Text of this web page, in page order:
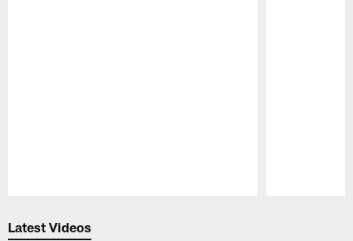
Latest Videos